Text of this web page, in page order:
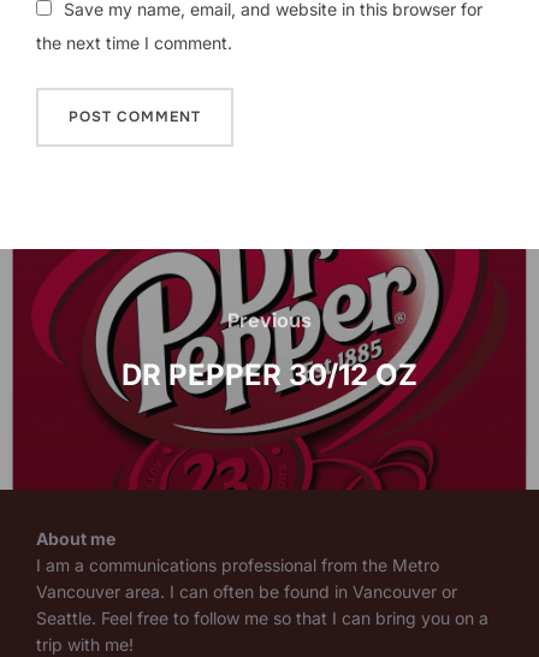
Save my name, email, and website in this browser for
the next time I comment.
Post
navigation
Previous
Previous
DR PEPPER 30/12 OZ
About me
I am a communications professional from the Metro
Vancouver area. I can often be found in Vancouver or
Seattle. Feel free to follow me so that I can bring you on a
trip with me!